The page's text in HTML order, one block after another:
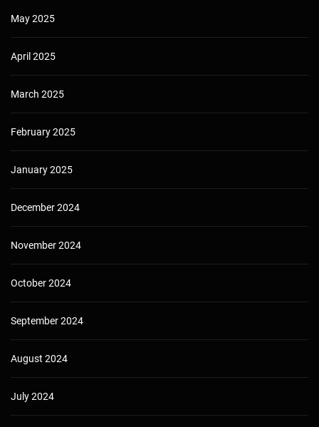
May 2025
April 2025
March 2025
February 2025
January 2025
December 2024
November 2024
October 2024
September 2024
August 2024
July 2024